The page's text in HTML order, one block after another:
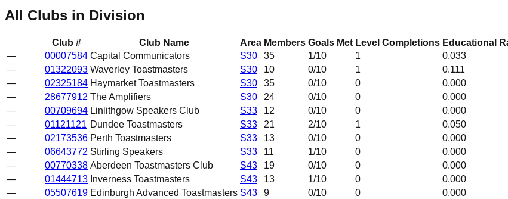
All Clubs in Division
Club # Club Name Area Members Goals Met Level Completions Educational
—
00007584 Capital Communicators S30 35 1/10 1 0.033
—
01322093 Waverley Toastmasters S30 10 0/10 1 0.111
—
02325184 Haymarket Toastmasters S30 35 0/10 0 0.000
—
28677912 The Amplifiers S30 24 0/10 0 0.000
—
00709694 Linlithgow Speakers Club S33 12 0/10 0 0.000
—
01121121 Dundee Toastmasters S33 21 2/10 1 0.050
—
02173536 Perth Toastmasters S33 13 0/10 0 0.000
—
06643772 Stirling Speakers S33 11 1/10 0 0.000
—
00770338 Aberdeen Toastmasters Club S43 19 0/10 0 0.000
—
01444713 Inverness Toastmasters S43 13 1/10 0 0.000
—
05507619 Edinburgh Advanced Toastmasters S43 9 0/10 0 0.000